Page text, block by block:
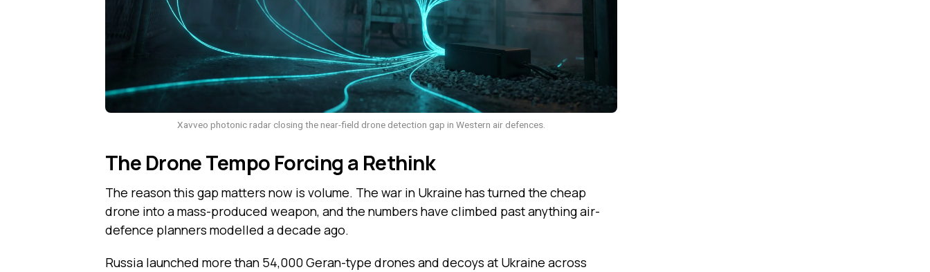
Xavveo photonic radar closing the near-field drone detection gap in Western air defences.
The Drone Tempo Forcing a Rethink
The reason this gap matters now is volume. The war in Ukraine has turned the cheap
drone into a mass-produced weapon, and the numbers have climbed past anything air-
defence planners modelled a decade ago.
Russia launched more than 54,000 Geran-type drones and decoys at Ukraine across